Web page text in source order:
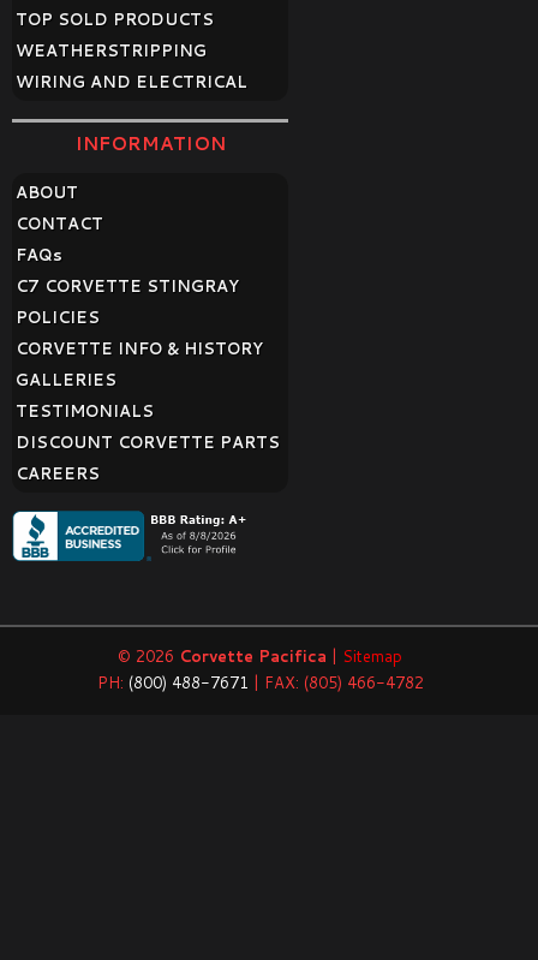
TOP SOLD PRODUCTS
WEATHERSTRIPPING
WIRING AND ELECTRICAL
INFORMATION
ABOUT
CONTACT
FAQs
C7 CORVETTE STINGRAY
POLICIES
CORVETTE INFO & HISTORY
GALLERIES
TESTIMONIALS
DISCOUNT CORVETTE PARTS
CAREERS
© 2026 Corvette Pacifica | Sitemap
PH: (800) 488-7671 | FAX: (805) 466-4782